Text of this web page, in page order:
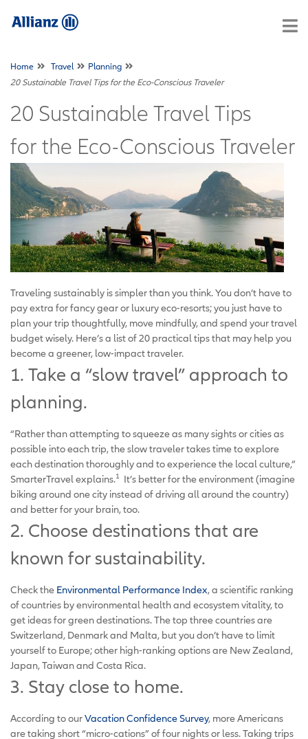
Home Travel
Planning
20 Sustainable Travel Tips for the Eco-Conscious Traveler
20 Sustainable Travel Tips
for the Eco-Conscious Traveler
Traveling sustainably is simpler than you think. You don’t have to
pay extra for fancy gear or luxury eco-resorts; you just have to
plan your trip thoughtfully, move mindfully, and spend your travel
budget wisely. Here’s a list of 20 practical tips that may help you
become a greener, low-impact traveler.
1. Take a “slow travel” approach to
planning.
“Rather than attempting to squeeze as many sights or cities as
possible into each trip, the slow traveler takes time to explore
each destination thoroughly and to experience the local culture,”
SmarterTravel explains.1 It’s better for the environment (imagine
biking around one city instead of driving all around the country)
and better for your brain, too.
2. Choose destinations that are
known for sustainability.
Check the Environmental Performance Index, a scientific ranking
of countries by environmental health and ecosystem vitality, to
get ideas for green destinations. The top three countries are
Switzerland, Denmark and Malta, but you don’t have to limit
yourself to Europe; other high-ranking options are New Zealand,
Japan, Taiwan and Costa Rica.
3. Stay close to home.
According to ourVacation Confidence Survey, more Americans
are taking short “micro-cations” of four nights or less. Taking trips